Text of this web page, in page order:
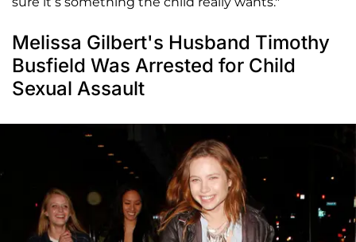
Melissa Gilbert's Husband Timothy
Busfield Was Arrested for Child
Sexual Assault